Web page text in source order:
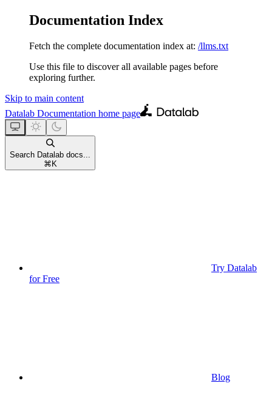
Documentation Index
Fetch the complete documentation index at: /llms.txt
Use this file to discover all available pages before
exploring further.
Skip to main content
Datalab Documentation home page
Search Datalab docs...
⌘ K
Try Datalab
for Free
Blog